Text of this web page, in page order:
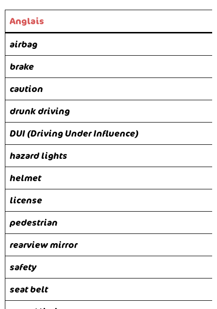
Anglais
airbag
brake
caution
drunk driving
DUI (Driving Under Influence)
hazard lights
helmet
license
pedestrian
rearview mirror
safety
seat belt